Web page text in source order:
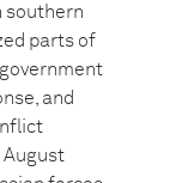
southern
parts of
and